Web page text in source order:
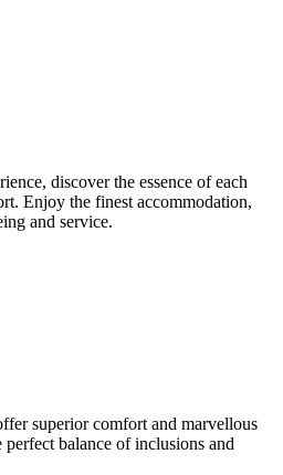
discover the essence of each
Enjoy the finest accommodation,
and service.
superior comfort and marvellous
balance of inclusions and